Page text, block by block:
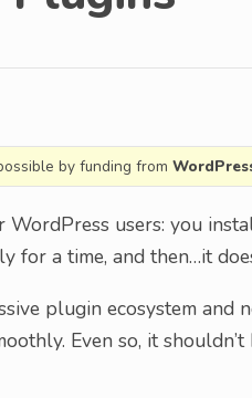
by funding from
WordPress users: you
for a time, and then…it
plugin ecosystem
Even so, it